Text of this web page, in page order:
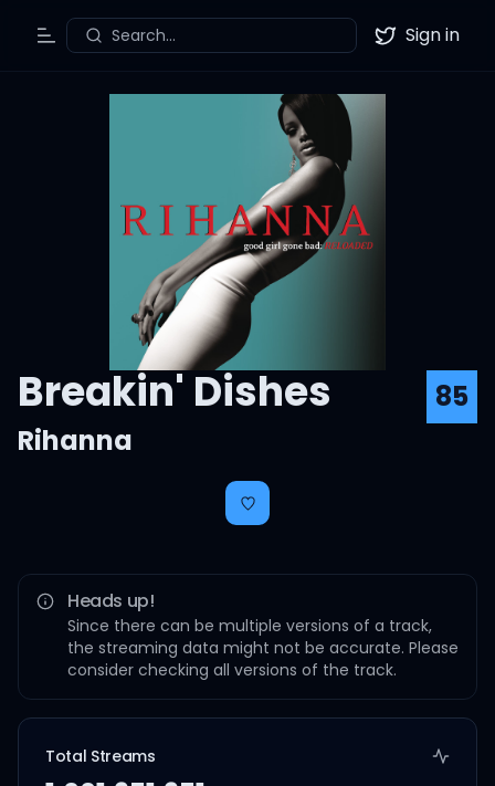
Toggle Menu
Search... Twitter
Sign in
Breakin' Dishes
85
Rihanna
Heads up!
Since there can be multiple versions of a track,
the streaming data might not be accurate. Please
consider checking all versions of the track.
Total Streams